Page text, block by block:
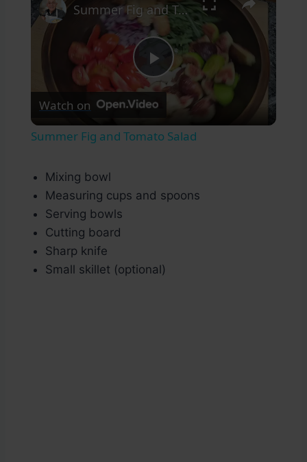
Play
Video
Summer Fig and Tomato Salad
Watch on
Summer Fig and Tomato Salad
Mixing bowl
Measuring cups and spoons
Serving bowls
Cutting board
Sharp knife
Small skillet (optional)